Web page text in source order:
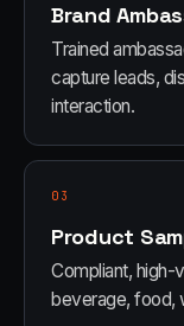
Brand
Trained
capture leads,
interaction.
03
Product
Compliant, high-
beverage, food,